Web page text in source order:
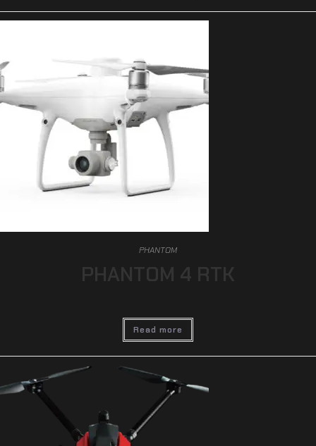
PHANTOM
PHANTOM 4 RTK
Read more